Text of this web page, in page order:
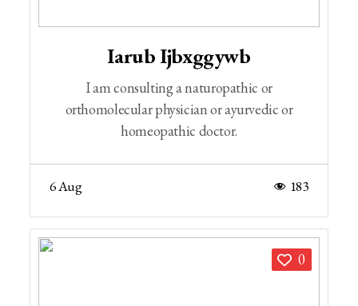
Iarub Ijbxggywb
I am consulting a naturopathic or
orthomolecular physician or ayurvedic or
homeopathic doctor.
6 Aug 183
0